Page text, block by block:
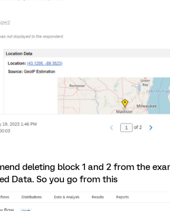
deleting block 1 and 2 from the
Data. So you go from this